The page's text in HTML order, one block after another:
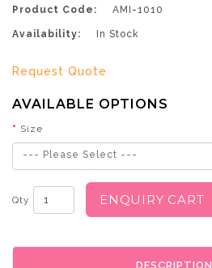
Product Code: AMI-1010
Availability: In Stock
Request Quote
AVAILABLE OPTIONS
Size
--- Please Select ---
Qty ENQUIRY CART
DESCRIPTION